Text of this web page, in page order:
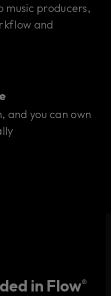
plug-ins in
music producers,
and
and you can own
in Flow®